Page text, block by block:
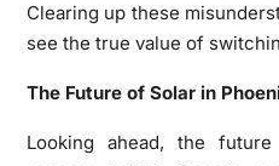
Clearing up these
see the true value of
The Future of Solar in
Looking ahead, the